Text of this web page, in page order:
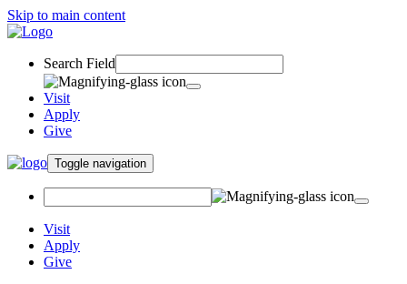
Skip to main content
Search Field
Visit
Apply
Give
Toggle navigation
Visit
Apply
Give